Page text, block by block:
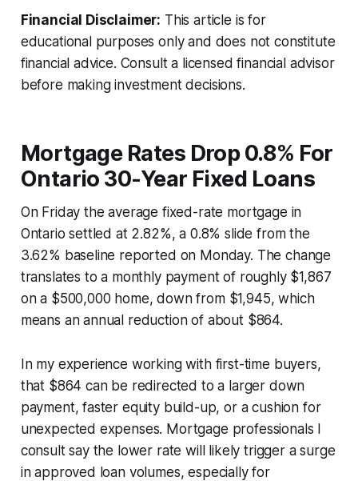
Financial Disclaimer: This article is for
educational purposes only and does not constitute
financial advice. Consult a licensed financial advisor
before making investment decisions.
Mortgage Rates Drop 0.8% For
Ontario 30-Year Fixed Loans
On Friday the average fixed-rate mortgage in
Ontario settled at 2.82%, a 0.8% slide from the
3.62% baseline reported on Monday. The change
translates to a monthly payment of roughly $1,867
on a $500,000 home, down from $1,945, which
means an annual reduction of about $864.
In my experience working with first-time buyers,
that $864 can be redirected to a larger down
payment, faster equity build-up, or a cushion for
unexpected expenses. Mortgage professionals I
consult say the lower rate will likely trigger a surge
in approved loan volumes, especially for